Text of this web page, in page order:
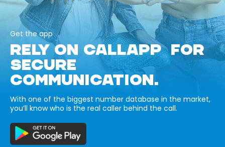
Get the app
RELY ON CALLAPP FOR
SECURE
COMMUNICATION.
With one of the biggest number database in the market,
you’ll know who is the real caller behind the call.